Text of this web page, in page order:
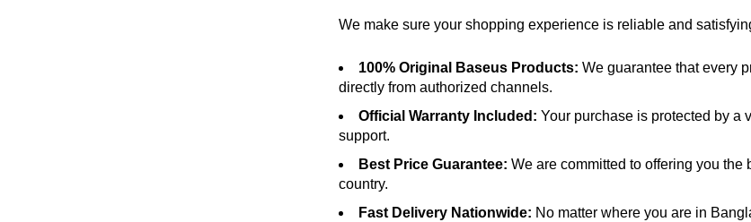
We make sure your shopping experience is reliable and
100% Original Baseus Products: We guarantee that every
directly from authorized channels.
Official Warranty Included: Your purchase is protected by a
support.
Best Price Guarantee: We are committed to offering you
country.
Fast Delivery Nationwide: No matter where you are in